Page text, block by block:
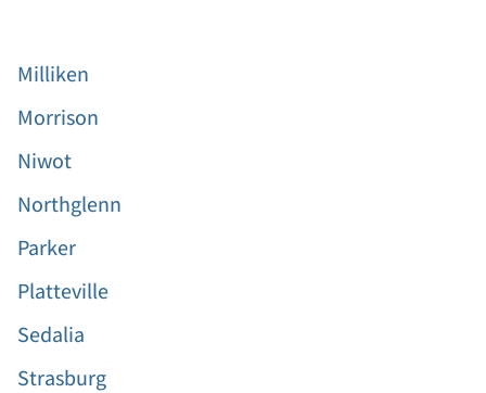
Milliken
Morrison
Niwot
Northglenn
Parker
Platteville
Sedalia
Strasburg